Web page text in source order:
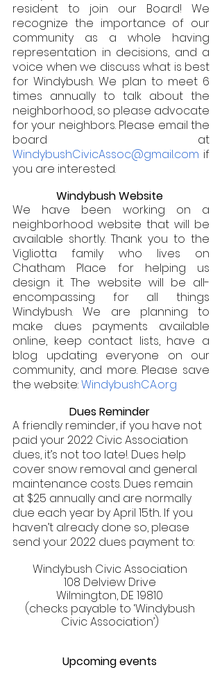
resident to join our Board! We
recognize the importance of our
community as a whole having
representation in decisions, and a
voice when we discuss what is best
for Windybush. We plan to meet 6
times annually to talk about the
neighborhood, so please advocate
for your neighbors. Please email the
WindybushCivicAssoc@gmail.com if
you are interested.
Windybush Website
We have been working on a
neighborhood website that will be
available shortly. Thank you to the
Vigliotta family who lives on
Chatham Place for helping us
design it. The website will be all-
encompassing for all things
Windybush. We are planning to
make dues payments available
online, keep contact lists, have a
blog updating everyone on our
community, and more. Please save
the website: WindybushCA.org
Dues Reminder
A friendly reminder, if you have not
paid your 2022 Civic Association
dues, it’s not too late!. Dues help
cover snow removal and general
maintenance costs. Dues remain
at $25 annually and are normally
due each year by April 15th.. If you
haven’t already done so, please
send your 2022 dues payment to:
Windybush Civic Association
108 Delview Drive
Wilmington, DE 19810
(checks payable to ‘Windybush
Civic Association’)
Upcoming events